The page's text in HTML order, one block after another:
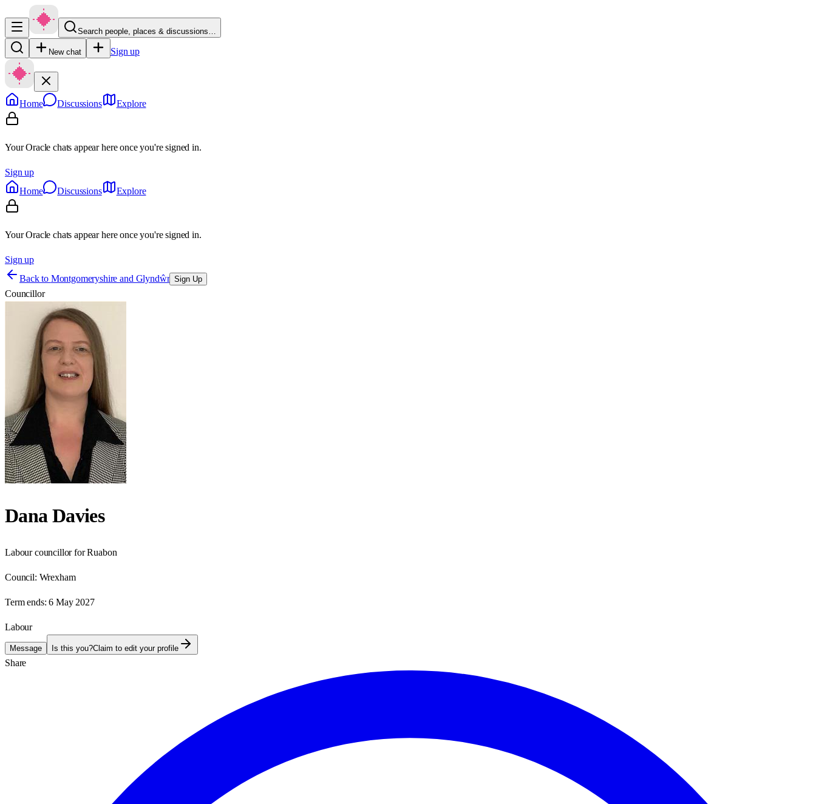
Search people, places & discussions…
New chat Sign up
Home Discussions Explore
Your Oracle chats appear here once you're signed in.
Sign up
Home
Discussions Explore
Your Oracle chats appear here once you're signed in.
Sign up
Back to Montgomeryshire and Glyndŵr Sign Up
Councillor
Dana Davies
Labour councillor for Ruabon
Council: Wrexham
Term ends: 6 May 2027
Labour
Message Is this you?Claim to edit your profile
Share